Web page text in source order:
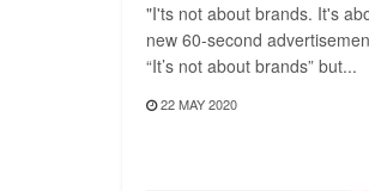
"I'ts not about brands. It's
new 60-second
“It’s not about brands” but...
22 MAY 2020